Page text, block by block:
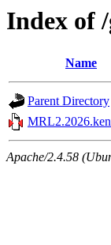
Index of
Name
Parent Directory
Apache/2.4.58